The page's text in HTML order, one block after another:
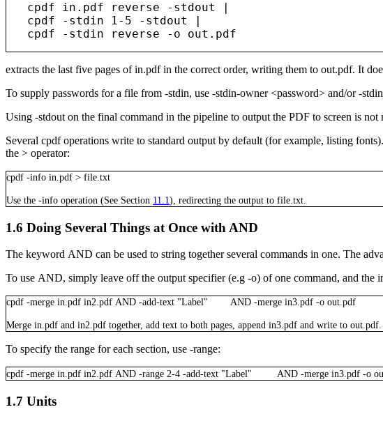
cpdf in.pdf reverse -stdout |
cpdf -stdin 1-5 -stdout |
extracts the last five pages ofin.pdfin the correct order, writing them to out.pdf. It
To supply passwords for a file from -stdin, use -stdin-owner <password> and/or-
Using -stdout on the final command in the pipeline to output the PDF to screen is
Several cpdfoperations write to standard output by default (for example, listing
the > operator:
cpdf -info in.pdf > file.txt
Use the -info operation (See Section 11.1), redirecting the output to file.txt
1.6 Doing Several Things at Once with AND
The keyword AND can be used to string together several commands in one. The
To use AND, simply leave off the output specifier (e.g -o) of one command, and the
cpdf -merge in.pdf in2.pdf AND -add-text "Label" AND -merge in3.pdf -o out.pdf
Merge in.pdf and in2.pdf together, add text to both pages, append in3.pdf and write to out.pdf.
To specify the range for each section, use -range:
cpdf -merge in.pdf in2.pdf AND -range 2-4 -add-text "Label" AND -merge in3.pdf -o
1.7 Units